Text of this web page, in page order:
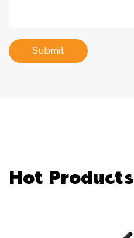
Submit
Hot Products